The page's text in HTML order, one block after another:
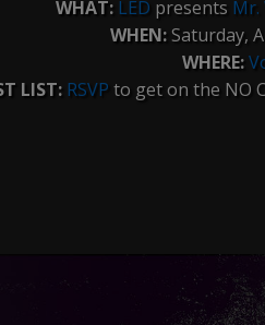
WHAT: LED presents Mr.
WHEN: Saturday,
WHERE:
LIST: RSVP to get on the NO